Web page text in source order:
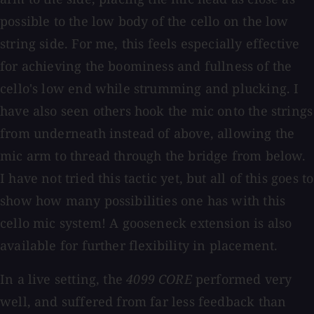
possible to the low body of the cello on the low
string side. For me, this feels especially effective
for achieving the boominess and fullness of the
cello's low end while strumming and plucking. I
have also seen others hook the mic onto the strings
from underneath instead of above, allowing the
mic arm to thread through the bridge from below.
I have not tried this tactic yet, but all of this goes to
show how many possibilities one has with this
cello mic system! A gooseneck extension is also
available for further flexibility in placement.
In a live setting, the4099 COREperformed very
well, and suffered from far less feedback than